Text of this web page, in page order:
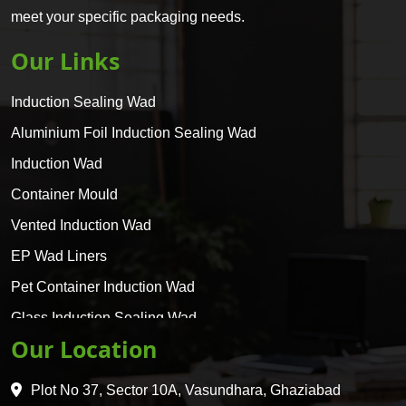
meet your specific packaging needs.
Our Links
Induction Sealing Wad
Aluminium Foil Induction Sealing Wad
Induction Wad
Container Mould
Vented Induction Wad
EP Wad Liners
Pet Container Induction Wad
Glass Induction Sealing Wad
Glass Container Induction Wad
HDPE 5 Layer Induction Wad
Our Location
Plot No 37, Sector 10A, Vasundhara, Ghaziabad